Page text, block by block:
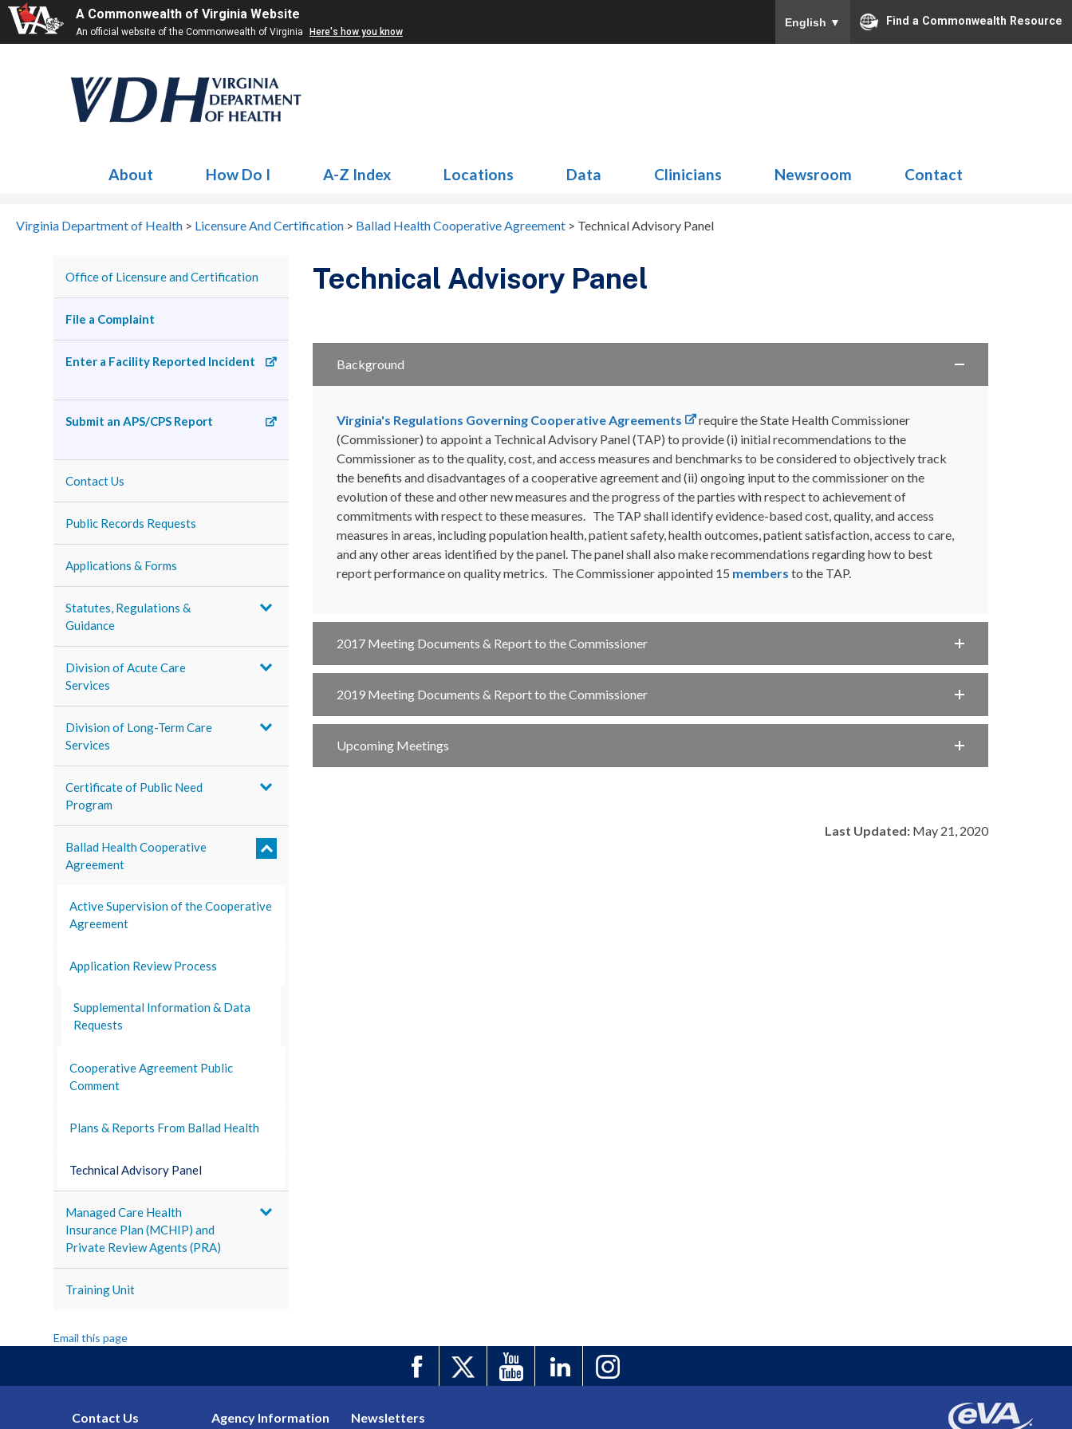
A Commonwealth of Virginia Website
An official website of the Commonwealth of Virginia Here's how you know
English ▼ Find a Commonwealth Resource
About How Do I A-Z Index Locations Data Clinicians Newsroom Contact
Virginia Department of Health > Licensure And Certification > Ballad Health Cooperative Agreement > Technical Advisory Panel
Office of Licensure and Certification
File a Complaint
Enter a Facility Reported Incident
Submit an APS/CPS Report
Contact Us
Public Records Requests
Applications & Forms
Statutes, Regulations &
Guidance
Division of Acute Care
Services
Division of Long-Term Care
Services
Certificate of Public Need
Program
Ballad Health Cooperative
Agreement
Active Supervision of the Cooperative
Agreement
Application Review Process
Supplemental Information & Data
Requests
Cooperative Agreement Public
Comment
Plans & Reports From Ballad Health
Technical Advisory Panel
Managed Care Health
Insurance Plan (MCHIP) and
Private Review Agents (PRA)
Training Unit
Email this page
Technical Advisory Panel
Background
Virginia's Regulations Governing Cooperative Agreements
require the State Health Commissioner
(Commissioner) to appoint a Technical Advisory Panel (TAP) to provide (i) initial recommendations to the
Commissioner as to the quality, cost, and access measures and benchmarks to be considered to objectively track
the benefits and disadvantages of a cooperative agreement and (ii) ongoing input to the commissioner on the
evolution of these and other new measures and the progress of the parties with respect to achievement of
commitments with respect to these measures. The TAP shall identify evidence-based cost, quality, and access
measures in areas, including population health, patient safety, health outcomes, patient satisfaction, access to care,
and any other areas identified by the panel. The panel shall also make recommendations regarding how to best
report performance on quality metrics. The Commissioner appointed 15 members to the TAP.
2017 Meeting Documents & Report to the Commissioner
2019 Meeting Documents & Report to the Commissioner
Upcoming Meetings
Last Updated:May 21, 2020
Contact Us Agency Information Newsletters